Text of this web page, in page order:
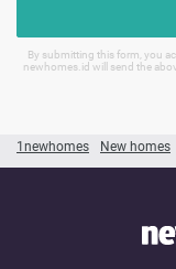
1newhomes New homes
By submitting this form, you
newhomes.id will send the